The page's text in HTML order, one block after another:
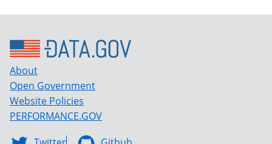
About
Open Government
Website Policies
PERFORMANCE.GOV